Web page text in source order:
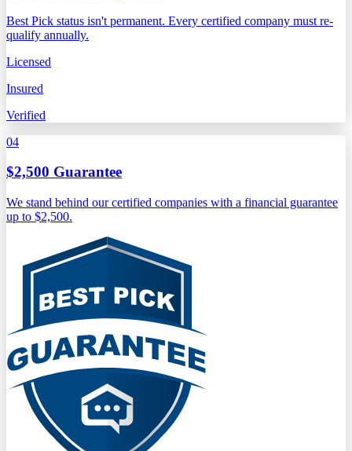
Best Pick status isn't permanent. Every certified company must re-
qualify annually.
Licensed
Insured
Verified
04
$2,500 Guarantee
We stand behind our certified companies with a financial guarantee
up to $2,500.